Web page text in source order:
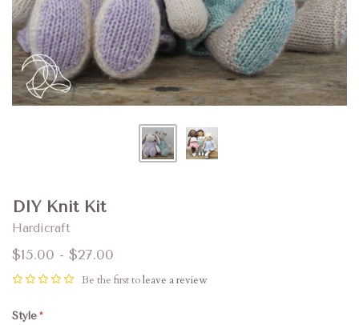
DIY Knit Kit
Hardicraft
$15.00 - $27.00
Be the first toleave a review
Style